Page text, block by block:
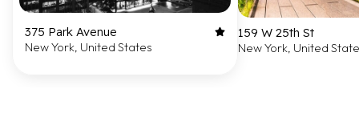
375 Park Avenue
New York, United States
159 W 25th St
New York, United